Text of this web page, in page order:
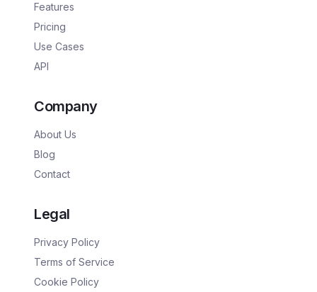
Features
Pricing
Use Cases
API
Company
About Us
Blog
Contact
Legal
Privacy Policy
Terms of Service
Cookie Policy